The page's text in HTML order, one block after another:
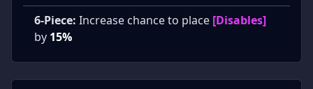
6-Piece: Increase chance to place [Disables]
by 15%